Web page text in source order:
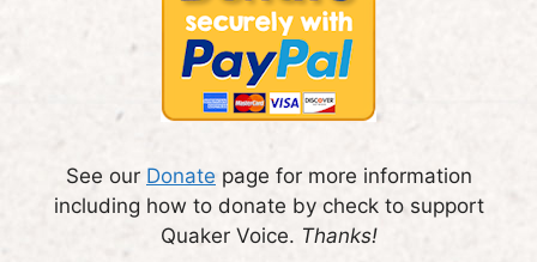
See our Donate page for more information
including how to donate by check to support
Quaker Voice. Thanks!